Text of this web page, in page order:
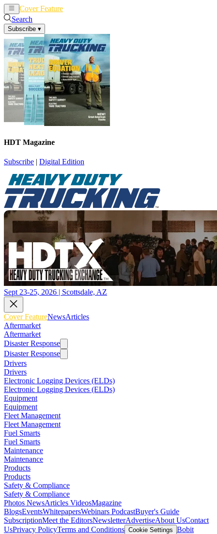
Cover Feature
Search
Subscribe ▾
HDT Magazine
Subscribe | Digital Edition
Sept 23-25, 2026 | Scottsdale, AZ
Cover FeatureNewsArticles
Aftermarket
Aftermarket
Disaster Response
Disaster Response
Drivers
Drivers
Electronic Logging Devices (ELDs)
Electronic Logging Devices (ELDs)
Equipment
Equipment
Fleet Management
Fleet Management
Fuel Smarts
Fuel Smarts
Maintenance
Maintenance
Products
Products
Safety & Compliance
Safety & Compliance
Photos NewsArticles VideosMagazine
BlogsEventsWhitepapersWebinars PodcastBuyer's Guide
SubscriptionMeet the EditorsNewsletterAdvertiseAbout UsContact
UsPrivacy PolicyTerms and Conditions Cookie Settings Bobit